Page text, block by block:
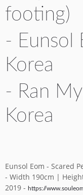
footing)
- Eunsol
Korea
- Ran
Korea
Eunsol Eom - Scared
- Width 190cm |
2019 - https://